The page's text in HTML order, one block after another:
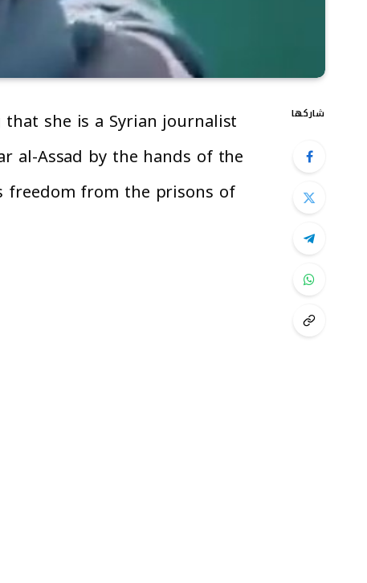
شاركها
she is a Syrian journalist
al-Assad by the hands of the
freedom from the prisons of